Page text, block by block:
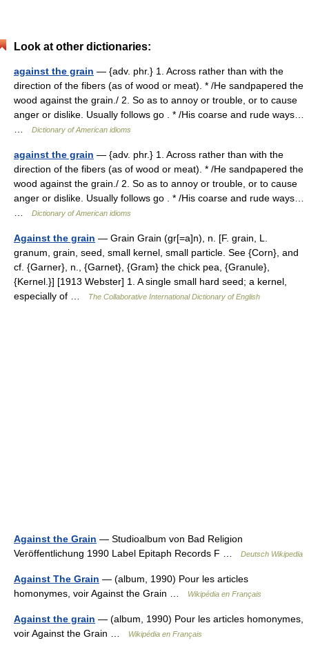
Look at other dictionaries:
against the grain — {adv. phr.} 1. Across rather than with the
direction of the fibers (as of wood or meat). * /He sandpapered the
wood against the grain./ 2. So as to annoy or trouble, or to cause
anger or dislike. Usually follows go . * /His coarse and rude ways…
Dictionary of American idioms
against the grain — {adv. phr.} 1. Across rather than with the
direction of the fibers (as of wood or meat). * /He sandpapered the
wood against the grain./ 2. So as to annoy or trouble, or to cause
anger or dislike. Usually follows go . * /His coarse and rude ways…
Dictionary of American idioms
Against the grain — Grain Grain (gr[=a]n), n. [F. grain, L.
granum, grain, seed, small kernel, small particle. See {Corn}, and
cf. {Garner}, n., {Garnet}, {Gram} the chick pea, {Granule},
{Kernel.}] [1913 Webster] 1. A single small hard seed; a kernel,
especially of …
The Collaborative International Dictionary of English
Against the Grain — Studioalbum von Bad Religion
Veröffentlichung 1990 Label Epitaph Records F …
Deutsch Wikipedia
Against The Grain — (album, 1990) Pour les articles
homonymes, voir Against the Grain …
Wikipédia en Français
Against the grain — (album, 1990) Pour les articles homonymes,
voir Against the Grain …
Wikipédia en Français